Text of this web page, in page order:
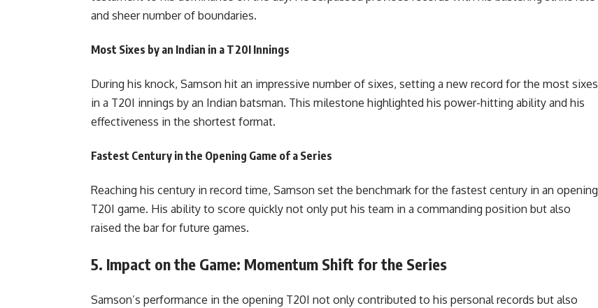
and sheer number of boundaries.
Most Sixes by an Indian in a T20I Innings
During his knock, Samson hit an impressive number of sixes, setting a new record for the most sixes
in a T20I innings by an Indian batsman. This milestone highlighted his power-hitting ability and his
effectiveness in the shortest format.
Fastest Century in the Opening Game of a Series
Reaching his century in record time, Samson set the benchmark for the fastest century in an opening
T20I game. His ability to score quickly not only put his team in a commanding position but also
raised the bar for future games.
5. Impact on the Game: Momentum Shift for the Series
Samson’s performance in the opening T20I not only contributed to his personal records but also